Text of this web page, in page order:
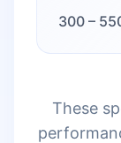
300 –
These